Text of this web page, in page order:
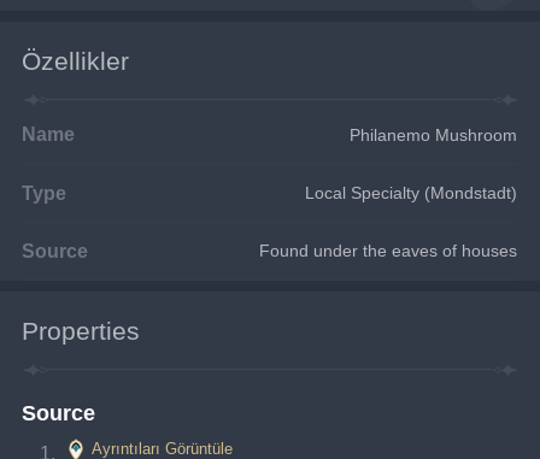
Özellikler
Name Philanemo Mushroom
Type Local Specialty (Mondstadt)
Source Found under the eaves of houses
Properties
Source
Ayrıntıları Görüntüle